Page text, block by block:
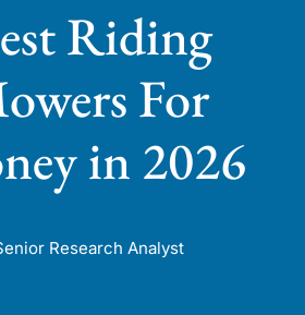
Riding
For
in 2026
Research Analyst